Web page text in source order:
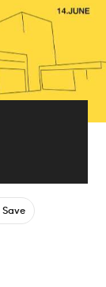
Save